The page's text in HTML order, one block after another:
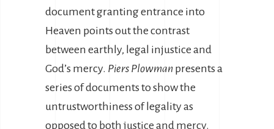
document granting entrance into
Heaven points out the contrast
between earthly, legal injustice and
God’s mercy. Piers Plowman presents a
series of documents to show the
untrustworthiness of legality as
opposed to both justice and mercy.